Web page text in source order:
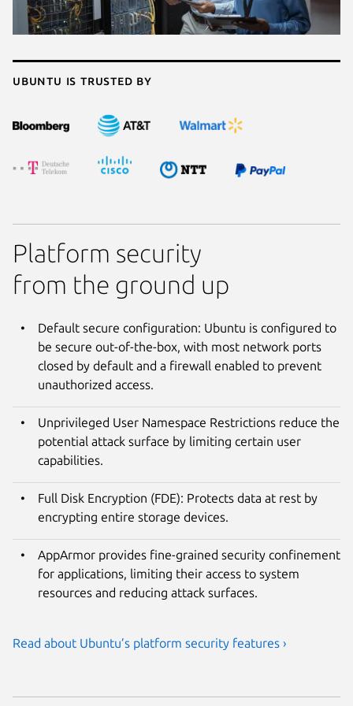
Ubuntu is trusted by
Platform security
from the ground up
Default secure configuration: Ubuntu is configured to
be secure out-of-the-box, with most network ports
closed by default and a firewall enabled to prevent
unauthorized access.
Unprivileged User Namespace Restrictions reduce the
potential attack surface by limiting certain user
capabilities.
Full Disk Encryption (FDE): Protects data at rest by
encrypting entire storage devices.
AppArmor provides fine-grained security confinement
for applications, limiting their access to system
resources and reducing attack surfaces.
Read about Ubuntu’s platform security features ›